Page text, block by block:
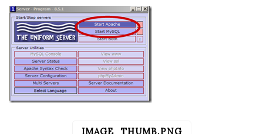
IMAGE_THUMB.PNG